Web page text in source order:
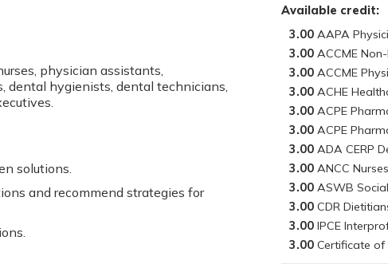
physician assistants,
dental hygienists, dental technicians,
solutions.
and recommend strategies for
Available credit:
3.00
3.00
3.00
3.00
3.00
3.00
3.00
3.00
3.00
3.00
3.00
3.00